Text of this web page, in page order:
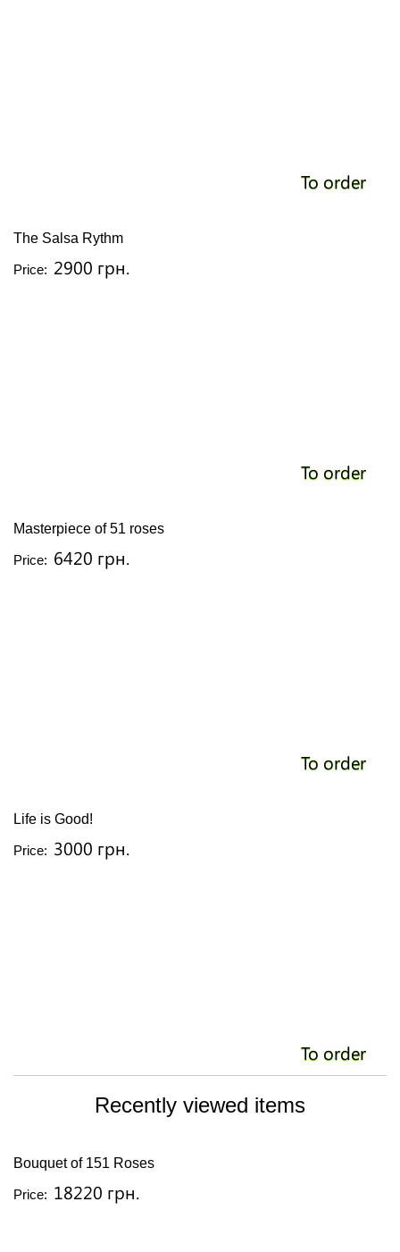
To order
The Salsa Rythm
Price: 2900 грн.
To order
Masterpiece of 51 roses
Price: 6420 грн.
To order
Life is Good!
Price: 3000 грн.
To order
Recently viewed items
Bouquet of 151 Roses
Price: 18220 грн.